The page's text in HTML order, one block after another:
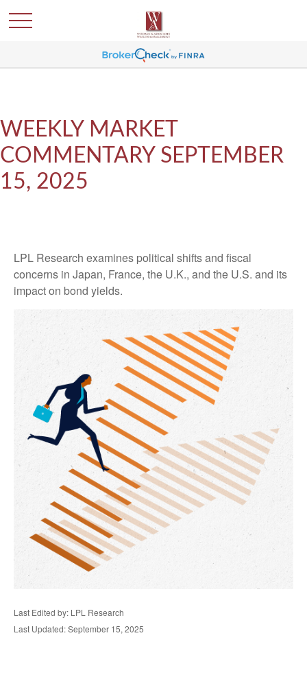
WEEKLY MARKET
COMMENTARY SEPTEMBER
15, 2025
LPL Research examines political shifts and fiscal
concerns in Japan, France, the U.K., and the U.S. and its
impact on bond yields.
Last Edited by: LPL Research
Last Updated: September 15, 2025